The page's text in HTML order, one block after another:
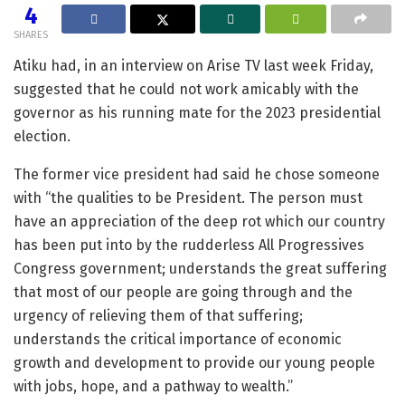
4
SHARES
Atiku had, in an interview on Arise TV last week Friday,
suggested that he could not work amicably with the
governor as his running mate for the 2023 presidential
election.
The former vice president had said he chose someone
with “the qualities to be President. The person must
have an appreciation of the deep rot which our country
has been put into by the rudderless All Progressives
Congress government; understands the great suffering
that most of our people are going through and the
urgency of relieving them of that suffering;
understands the critical importance of economic
growth and development to provide our young people
with jobs, hope, and a pathway to wealth.”